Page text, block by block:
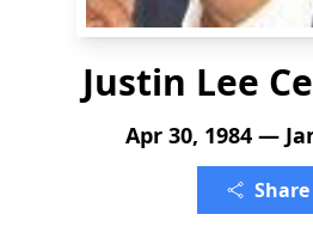
Justin Lee
Apr 30, 1984 —
Share